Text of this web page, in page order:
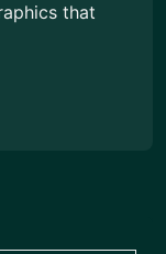
that